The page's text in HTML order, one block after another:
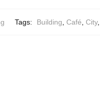
Tags: Building, Café, City,